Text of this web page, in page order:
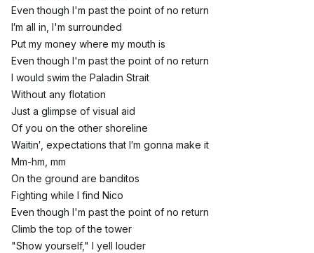
Even though I'm past the point of no return
I′m all in, I'm surrounded
Put my money where my mouth is
Even though I'm past the point of no return
I would swim the Paladin Strait
Without any flotation
Just a glimpse of visual aid
Of you on the other shoreline
Waitin′, expectations that I′m gonna make it
Mm-hm, mm
On the ground are banditos
Fighting while I find Nico
Even though I'm past the point of no return
Climb the top of the tower
"Show yourself," I yell louder